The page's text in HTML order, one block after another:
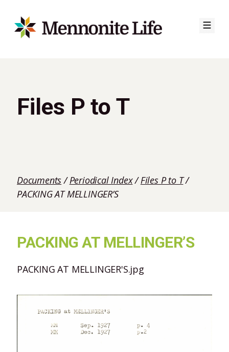
Files P to T
Documents/Periodical Index/Files P to T/
PACKING AT MELLINGER’S
PACKING AT MELLINGER’S
PACKING AT MELLINGER'S.jpg